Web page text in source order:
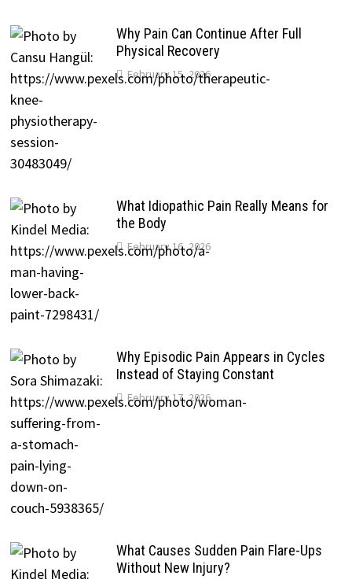
Why Pain Can Continue After Full
Physical Recovery
February 15, 2026
What Idiopathic Pain Really Means for
the Body
February 16, 2026
Why Episodic Pain Appears in Cycles
Instead of Staying Constant
February 17, 2026
What Causes Sudden Pain Flare-Ups
Without New Injury?